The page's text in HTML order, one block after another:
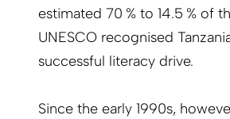
estimated 70 % to 14.5 % of
UNESCO recognised
successful literacy drive.
Since the early 1990s,